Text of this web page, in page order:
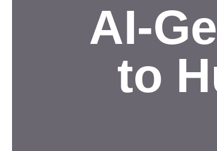
AI-
to